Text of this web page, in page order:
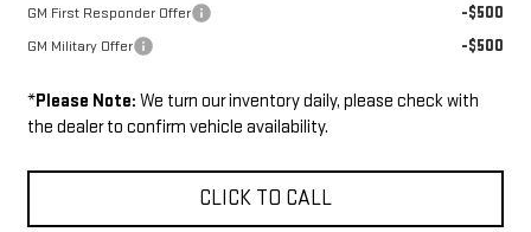
GM First Responder Offer -$500
GM Military Offer -$500
*Please Note: We turn our inventory daily, please check with
the dealer to confirm vehicle availability.
CLICK TO CALL